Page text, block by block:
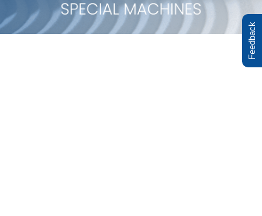
Special Machine
Feedback